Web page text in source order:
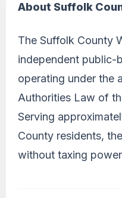
About Suffolk
The Suffolk County
independent public-
operating under the
Authorities Law of
Serving
County residents,
without taxing